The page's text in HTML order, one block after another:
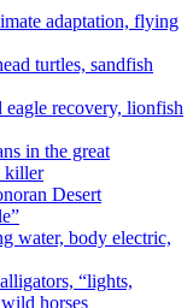
adaptation, flying
turtles, sandfish
recovery, lionfish
in the great
killer
Desert
water, body electric,
“lights,
horses